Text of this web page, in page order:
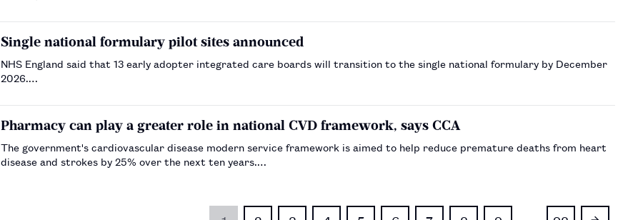
Single national formulary pilot sites announced
NHS England said that 13 early adopter integrated care boards will transition to the single national formulary by December
2026.…
Pharmacy can play a greater role in national CVD framework, says CCA
The government's cardiovascular disease modern service framework is aimed to help reduce premature deaths from heart
disease and strokes by 25% over the next ten years.…